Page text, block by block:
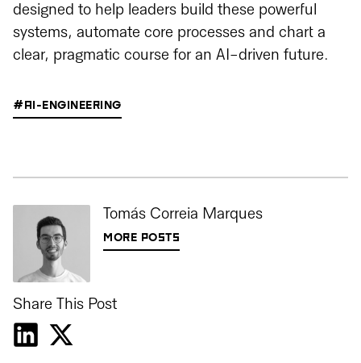
designed to help leaders build these powerful
systems, automate core processes and chart a
clear, pragmatic course for an AI-driven future.
#AI-ENGINEERING
Tomás Correia Marques
MORE POSTS
Share This Post